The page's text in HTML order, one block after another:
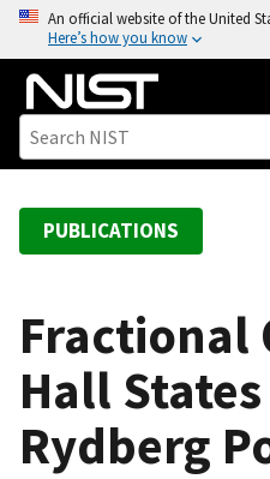
o
An official website of the United
Here’s how you know
PUBLICATIONS
Fractional
Hall
Rydberg